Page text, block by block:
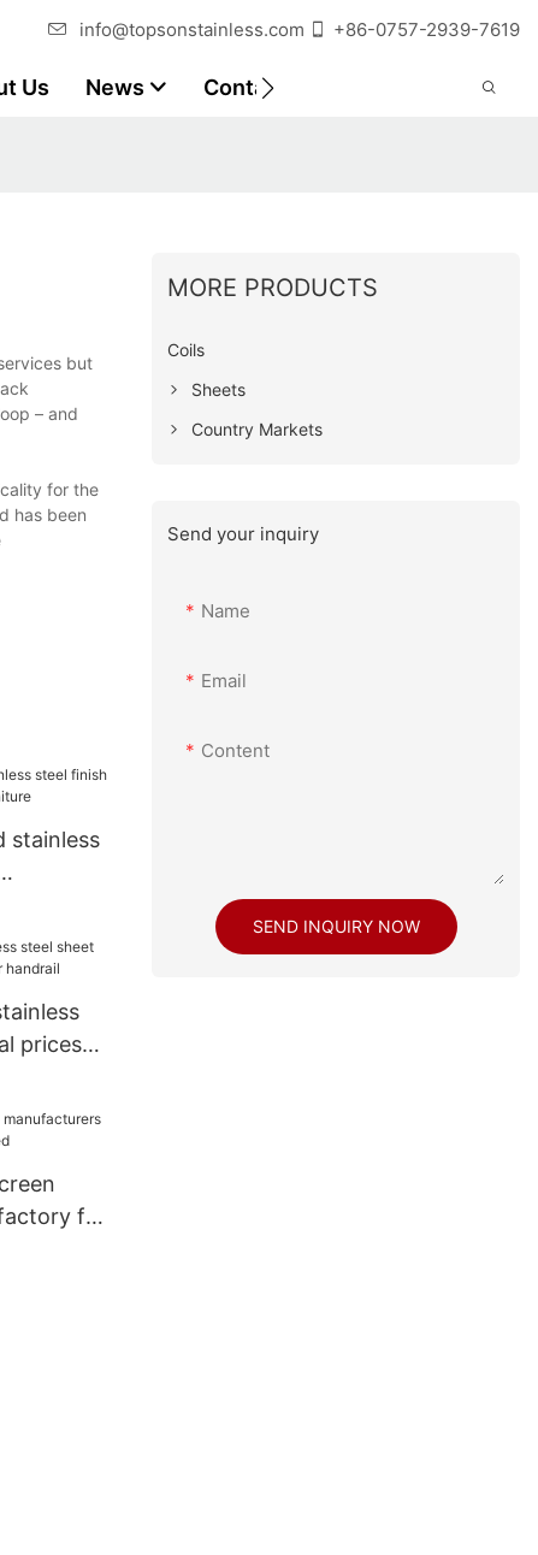
info@topsonstainless.com +86-0757-2939-7619
Us News Contact Customer Reports
but
– and
for the
has been
stainless
prices
for
MORE PRODUCTS
Coils
Sheets
Country Markets
Send your inquiry
Name
Email
Content
SEND INQUIRY NOW